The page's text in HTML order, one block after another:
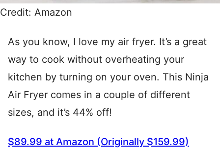
Credit: Amazon
As you know, I love my air fryer. It’s a great
way to cook without overheating your
kitchen by turning on your oven. This Ninja
Air Fryer comes in a couple of different
sizes, and it’s 44% off!
$89.99 at Amazon (Originally $159.99)